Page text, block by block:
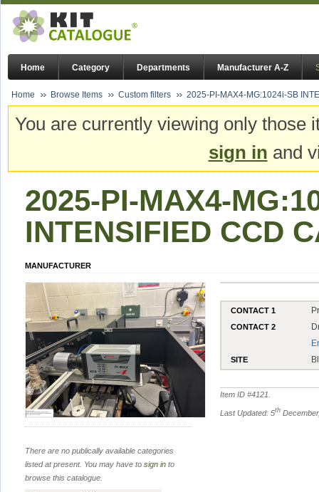
Home Category Departments Manufacturer A-Z
Home Browse Items Custom filters 2025-PI-MAX4-MG:1024i-SB
You are currently viewing only
sign in and
2025-PI-MAX4-
INTENSIFIED CCD
MANUFACTURER
CONTACT 1
CONTACT 2
SITE
Item ID #4121
Last Updated: 5th
There are no publically available categories
listed at present. You may have to sign in to
browse this catalogue.